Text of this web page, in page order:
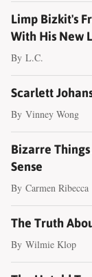
Limp Bizkit's
With His New
By L.C.
Scarlett
By Vinney Wong
Bizarre
Sense
By Carmen Ribecca
The Truth
By Wilmie Klop